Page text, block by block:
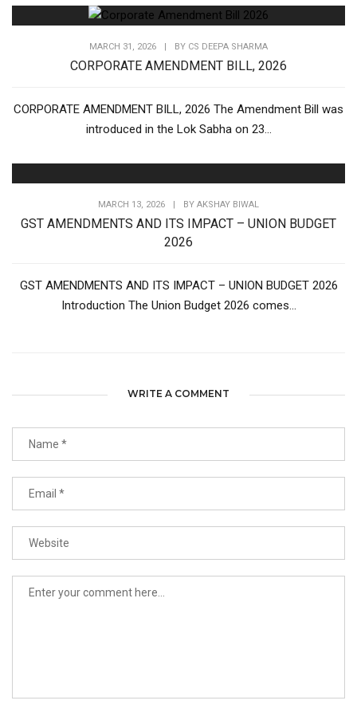
MARCH 31, 2026 BY CS DEEPA SHARMA
CORPORATE AMENDMENT BILL, 2026
CORPORATE AMENDMENT BILL, 2026 The Amendment Bill was
introduced in the Lok Sabha on 23...
MARCH 13, 2026 BY AKSHAY BIWAL
GST AMENDMENTS AND ITS IMPACT – UNION BUDGET
2026
GST AMENDMENTS AND ITS IMPACT – UNION BUDGET 2026
Introduction The Union Budget 2026 comes...
WRITE A COMMENT